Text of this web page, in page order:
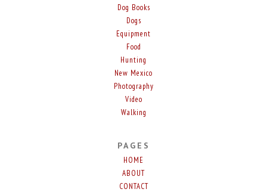
Dog Books
Dogs
Equipment
Food
Hunting
New Mexico
Photography
Video
Walking
PAGES
HOME
ABOUT
CONTACT